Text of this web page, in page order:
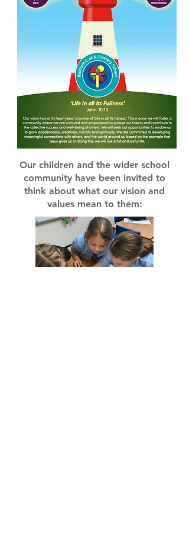
Our children and the wider school
community have been invited to
think about what our vision and
values mean to them: